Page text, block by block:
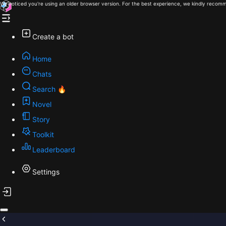
We noticed you're using an older browser version. For the best experience, we kindly
Create a bot
Home
Chats
Search 🔥
Novel
Story
Toolkit
Leaderboard
Settings